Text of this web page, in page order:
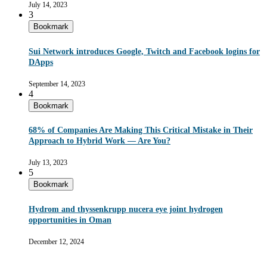
July 14, 2023
3
Bookmark
Sui Network introduces Google, Twitch and Facebook logins for
DApps
September 14, 2023
4
Bookmark
68% of Companies Are Making This Critical Mistake in Their
Approach to Hybrid Work — Are You?
July 13, 2023
5
Bookmark
Hydrom and thyssenkrupp nucera eye joint hydrogen
opportunities in Oman
December 12, 2024